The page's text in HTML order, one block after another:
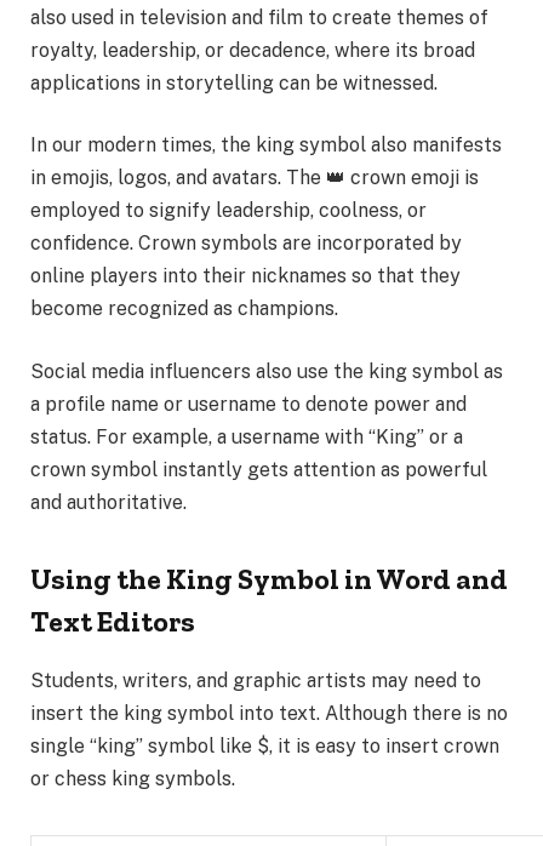
also used in television and film to create themes of
royalty, leadership, or decadence, where its broad
applications in storytelling can be witnessed.
In our modern times, the king symbol also manifests
in emojis, logos, and avatars. The 👑 crown emoji is
employed to signify leadership, coolness, or
confidence. Crown symbols are incorporated by
online players into their nicknames so that they
become recognized as champions.
Social media influencers also use the king symbol as
a profile name or username to denote power and
status. For example, a username with “King” or a
crown symbol instantly gets attention as powerful
and authoritative.
Using the King Symbol in Word and
Text Editors
Students, writers, and graphic artists may need to
insert the king symbol into text. Although there is no
single “king” symbol like $, it is easy to insert crown
or chess king symbols.